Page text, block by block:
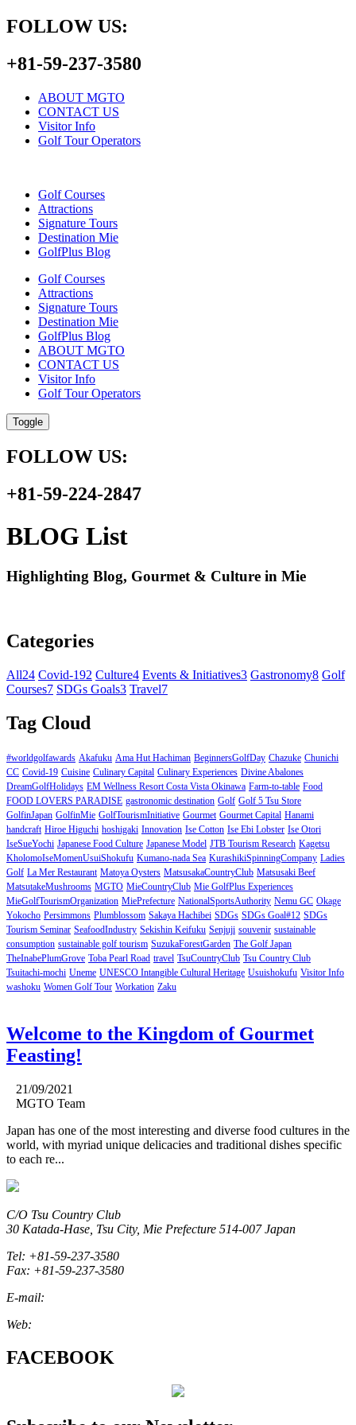
FOLLOW US:
+81-59-237-3580
ABOUT MGTO
CONTACT US
Visitor Info
Golf Tour Operators
Golf Courses
Attractions
Signature Tours
Destination Mie
GolfPlus Blog
Golf Courses
Attractions
Signature Tours
Destination Mie
GolfPlus Blog
ABOUT MGTO
CONTACT US
Visitor Info
Golf Tour Operators
Toggle
FOLLOW US:
+81-59-224-2847
BLOG List
Highlighting Blog, Gourmet & Culture in Mie
Categories
All24 Covid-192 Culture4 Events & Initiatives3 Gastronomy8 Golf
Courses7 SDGs Goals3 Travel7
Tag Cloud
#worldgolfawards Akafuku Ama Hut Hachiman BeginnersGolfDay Chazuke Chunichi
CC Covid-19 Cuisine Culinary Capital Culinary Experiences Divine Abalones
DreamGolfHolidays EM Wellness Resort Costa Vista Okinawa Farm-to-table Food
FOOD LOVERS PARADISE gastronomic destination Golf Golf 5 Tsu Store
GolfinJapan GolfinMie GolfTourismInitiative Gourmet Gourmet Capital Hanami
handcraft Hiroe Higuchi hoshigaki Innovation Ise Cotton Ise Ebi Lobster Ise Otori
IseSueYochi Japanese Food Culture Japanese Model JTB Tourism Research Kagetsu
KholomoIseMomenUsuiShokufu Kumano-nada Sea KurashikiSpinningCompany Ladies
Golf La Mer Restaurant Matoya Oysters MatsusakaCountryClub Matsusaki Beef
MatsutakeMushrooms MGTO MieCountryClub Mie GolfPlus Experiences
MieGolfTourismOrganization MiePrefecture NationalSportsAuthority Nemu GC Okage
Yokocho Persimmons Plumblossom Sakaya Hachibei SDGs SDGs Goal#12 SDGs
Tourism Seminar SeafoodIndustry Sekishin Keifuku Senjuji souvenir sustainable
consumption sustainable golf tourism SuzukaForestGarden The Golf Japan
TheInabePlumGrove Toba Pearl Road travel TsuCountryClub Tsu Country Club
Tsuitachi-mochi Uneme UNESCO Intangible Cultural Heritage Usuishokufu Visitor Info
washoku Women Golf Tour Workation Zaku
Welcome to the Kingdom of Gourmet
Feasting!
21/09/2021
MGTO Team
Japan has one of the most interesting and diverse food cultures in the
world, with myriad unique delicacies and traditional dishes specific
to each re...
C/O Tsu Country Club
30 Katada-Hase, Tsu City, Mie Prefecture 514-007 Japan
Tel: +81-59-237-3580
Fax: +81-59-237-3580
E-mail:
Web:
FACEBOOK